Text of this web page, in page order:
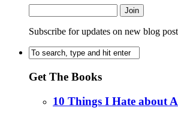
Subscribe for updates on new blog
Get The Books
10 Things I Hate about